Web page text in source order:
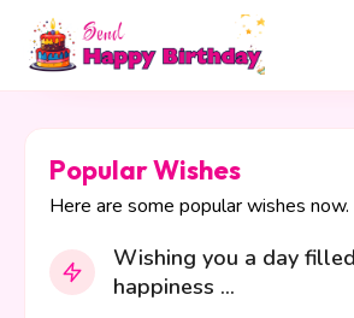
Popular Wishes
Here are some popular wishes now.
Wishing you a day
happiness ...